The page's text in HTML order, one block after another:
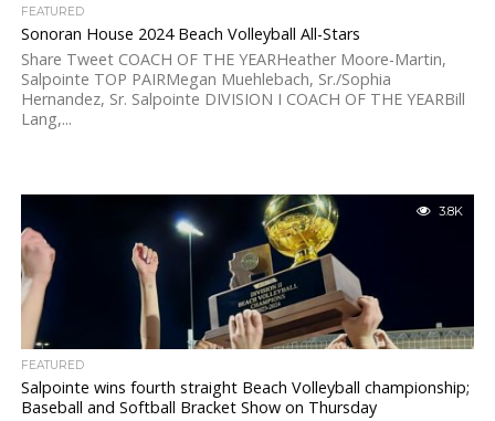
FEATURED
Sonoran House 2024 Beach Volleyball All-Stars
Share Tweet COACH OF THE YEARHeather Moore-Martin,
Salpointe TOP PAIRMegan Muehlebach, Sr./Sophia
Hernandez, Sr. Salpointe DIVISION I COACH OF THE YEARBill
Lang,...
3.8K
FEATURED
Salpointe wins fourth straight Beach Volleyball championship;
Baseball and Softball Bracket Show on Thursday